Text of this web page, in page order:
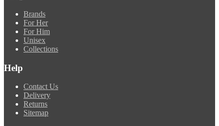
Brands
For Her
For Him
Unisex
Collections
Help
Contact Us
Delivery
Returns
Sitemap